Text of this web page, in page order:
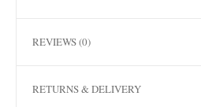
REVIEWS (0)
RETURNS & DELIVERY